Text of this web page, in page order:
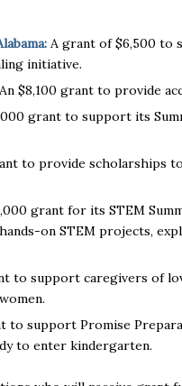
A grant of $6,500 to
initiative.
An $8,100 grant to provide
grant to support its
to provide scholarships
grant for its STEM
on STEM projects,
to support caregivers of
to support Promise
to enter kindergarten.